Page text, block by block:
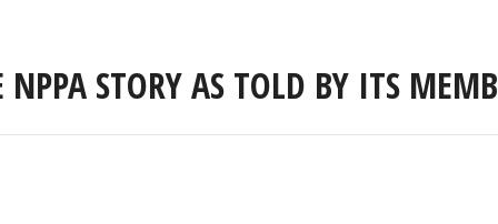
NPPA STORY AS TOLD BY ITS